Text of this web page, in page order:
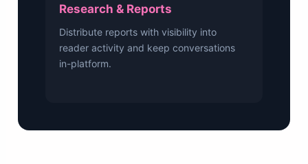
Research & Reports
Distribute reports with visibility into
reader activity and keep conversations
in-platform.